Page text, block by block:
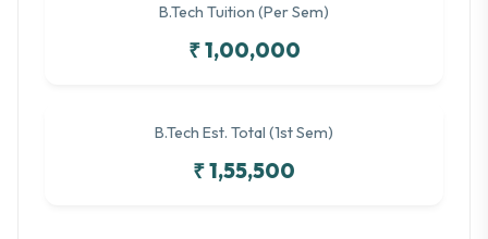
B.Tech Tuition (Per Sem)
₹ 1,00,000
B.Tech Est. Total (1st Sem)
₹ 1,55,500